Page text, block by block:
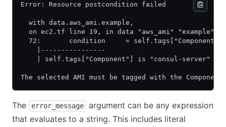
Error: Resource postcondition failed
  with data.aws_ami.example,
  on ec2.tf line 19, in data "aws_ami" "example":
72:       condition     = self.tags["Component"]
    |----------------
    | self.tags["Component"] is "consul-server"
The selected AMI must be tagged with the
The error_message
argument can be any expression
that evaluates to a string. This includes literal